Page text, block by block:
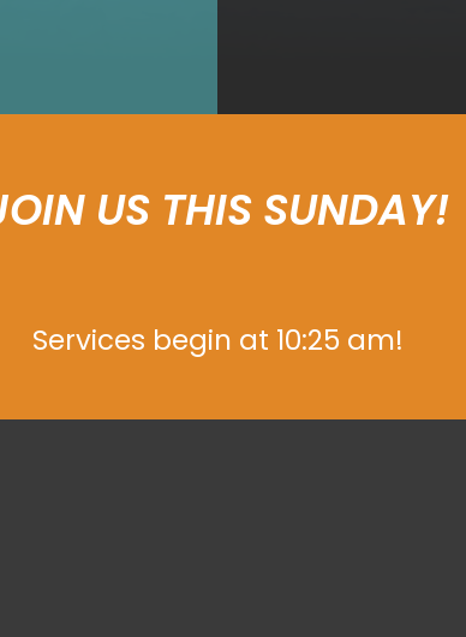
US THIS SUNDAY!
Services begin at 10:25 am!